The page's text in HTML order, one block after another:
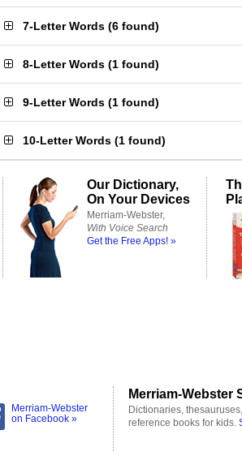
7-Letter Words (6 found)
8-Letter Words (1 found)
9-Letter Words (1 found)
10-Letter Words (1 found)
Our Dictionary,
On Your Devices
Merriam-Webster,
With Voice Search
Get the Free Apps! »
Merriam-Webster
on Facebook »
Merriam-Webster
Dictionaries,
reference books for kids.